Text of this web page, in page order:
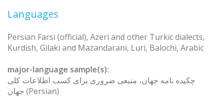
Languages
Persian Farsi (official), Azeri and other Turkic dialects,
Kurdish, Gilaki and Mazandarani, Luri, Balochi, Arabic
major-language sample(s):
چکیده نامه جهان، منبعی ضروری برای کسب اطلاعات کلی
جهان (Persian)